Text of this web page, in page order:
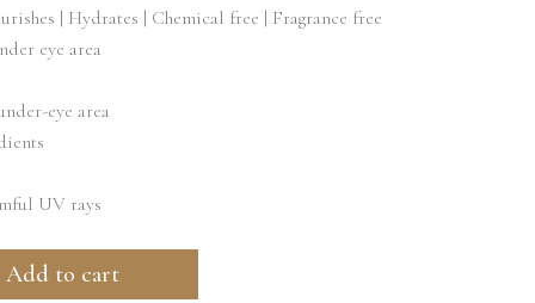
| Hydrates | Chemical free | Fragrance free
eye area
eye area
UV rays
Add to cart